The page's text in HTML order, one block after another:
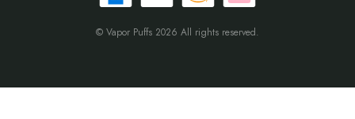
© Vapor Puffs 2026 All rights reserved.